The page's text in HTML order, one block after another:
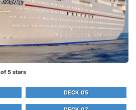
of 5 stars
DECK 05